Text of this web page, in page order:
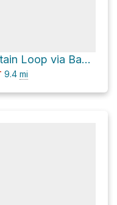
West Royce Mountain Loop via Basin Rim Trail
9.4 mi